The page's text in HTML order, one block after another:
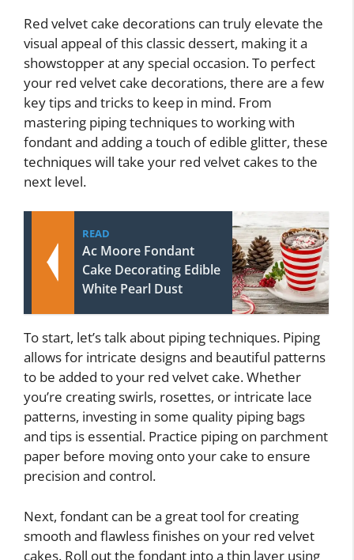
Red velvet cake decorations can truly elevate the
visual appeal of this classic dessert, making it a
showstopper at any special occasion. To perfect
your red velvet cake decorations, there are a few
key tips and tricks to keep in mind. From
mastering piping techniques to working with
fondant and adding a touch of edible glitter, these
techniques will take your red velvet cakes to the
next level.
READ
Ac Moore Fondant
Cake Decorating Edible
White Pearl Dust
To start, let’s talk about piping techniques. Piping
allows for intricate designs and beautiful patterns
to be added to your red velvet cake. Whether
you’re creating swirls, rosettes, or intricate lace
patterns, investing in some quality piping bags
and tips is essential. Practice piping on parchment
paper before moving onto your cake to ensure
precision and control.
Next, fondant can be a great tool for creating
smooth and flawless finishes on your red velvet
cakes. Roll out the fondant into a thin layer using